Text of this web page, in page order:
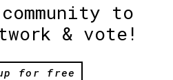
to
& vote!
for free